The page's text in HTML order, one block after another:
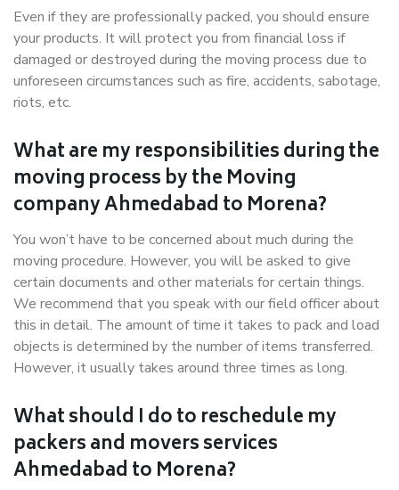
Even if they are professionally packed, you should ensure
your products. It will protect you from financial loss if
damaged or destroyed during the moving process due to
unforeseen circumstances such as fire, accidents, sabotage,
riots, etc.
What are my responsibilities during the
moving process by the Moving
company Ahmedabad to Morena?
You won’t have to be concerned about much during the
moving procedure. However, you will be asked to give
certain documents and other materials for certain things.
We recommend that you speak with our field officer about
this in detail. The amount of time it takes to pack and load
objects is determined by the number of items transferred.
However, it usually takes around three times as long.
What should I do to reschedule my
packers and movers services
Ahmedabad to Morena?